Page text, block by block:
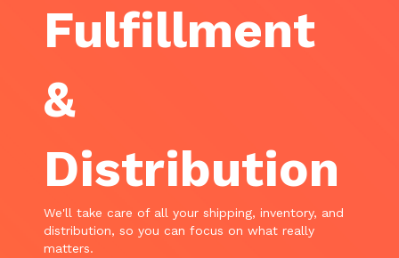
Fulfillment
&
Distribution
We'll take care of all your shipping, inventory, and
distribution, so you can focus on what really
matters.